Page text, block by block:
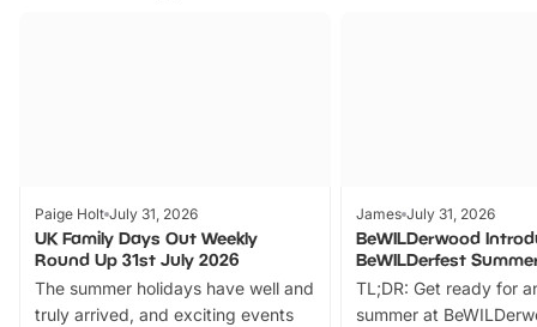
Paige Holt July 31, 2026
UK Family Days Out Weekly
Round Up 31st July 2026
The summer holidays have well and
truly arrived, and exciting events
James July 31, 2026
BeWILDerwood
BeWILDerfest
TL;DR: Get ready for
summer at